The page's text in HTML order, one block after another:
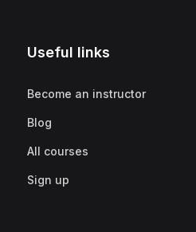
Useful links
Become an instructor
Blog
All courses
Sign up